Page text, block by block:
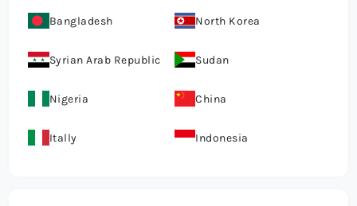
Bangladesh North Korea
Syrian Arab Republic Sudan
Nigeria China
Itally Indonesia